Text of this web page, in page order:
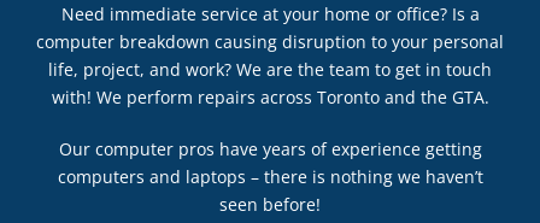
Need immediate service at your home or office? Is a
computer breakdown causing disruption to your personal
life, project, and work? We are the team to get in touch
with! We perform repairs across Toronto and the GTA.
Our computer pros have years of experience getting
computers and laptops – there is nothing we haven’t
seen before!